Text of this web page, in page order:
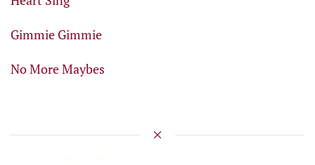
Gimmie Gimmie
No More Maybes